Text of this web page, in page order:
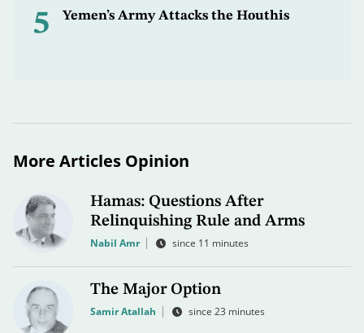
5 Yemen’s Army Attacks the Houthis
More Articles Opinion
Hamas: Questions After
Relinquishing Rule and Arms
Nabil Amr since 11 minutes
The Major Option
Samir Atallah since 23 minutes